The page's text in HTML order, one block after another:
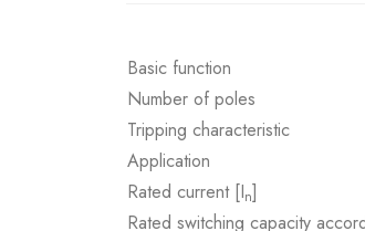
Basic function
Number of poles
Tripping characteristic
Application
Rated current [In]
Rated switching capacity